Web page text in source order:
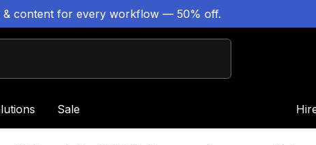
& content for every workflow — 50% off.
Sale